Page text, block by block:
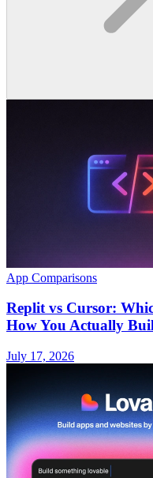
App Comparisons
Replit vs Cursor:
How You Actually
July 17, 2026